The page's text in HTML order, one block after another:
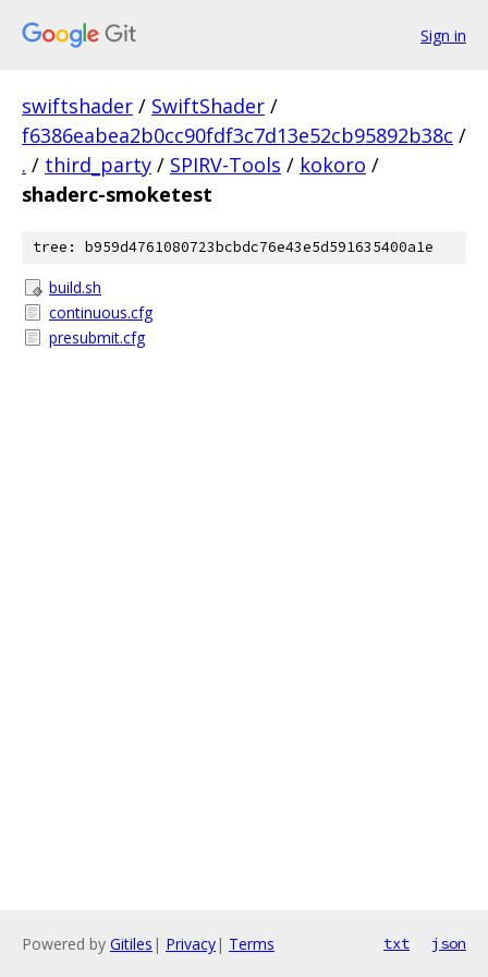
Sign in
swiftshader / SwiftShader /
f6386eabea2b0cc90fdf3c7d13e52cb95892b38c /
. / third_party / SPIRV-Tools / kokoro /
shaderc-smoketest
tree: b959d4761080723bcbdc76e43e5d591635400a1e
build.sh
continuous.cfg
presubmit.cfg
Powered by Gitiles | Privacy| Terms txt json